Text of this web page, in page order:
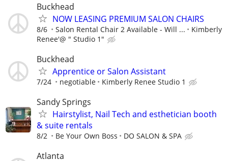
Buckhead
NOW LEASING PREMIUM SALON CHAIRS
8/6 Salon Rental Chair 2 Available - Will ...
Kimberly
Renee'@ " Studio 1"
Buckhead
Apprentice or Salon Assistant
7/24 negotiable Kimberly Renee Studio 1
Sandy Springs
Hairstylist, Nail Tech and esthetician booth
& suite rentals
8/2 Be Your Own Boss DO SALON & SPA
Atlanta